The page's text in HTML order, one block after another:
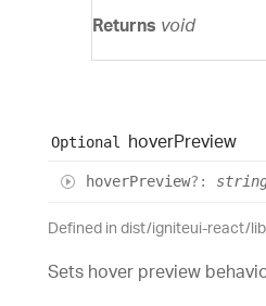
Returns void
Optional hoverPreview
hoverPreview?:
Defined in dist/igniteui-react/
Sets hover preview